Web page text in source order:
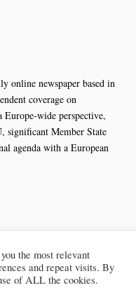
online newspaper based in
coverage on
wide perspective,
significant Member State
agenda with a European
the most relevant
and repeat visits. By
of ALL the cookies.